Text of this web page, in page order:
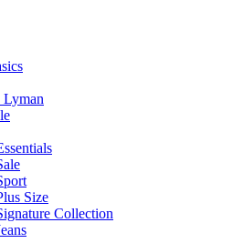
Size
Collection